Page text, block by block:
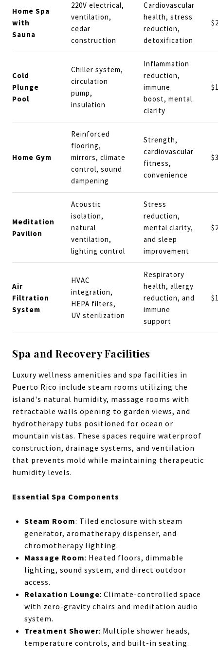
Home Spa
with
Sauna
220V electrical,
ventilation,
cedar
construction
Cardiovascular
health, stress
reduction,
detoxification
Cold
Plunge
Pool
Chiller system,
circulation
pump,
insulation
Inflammation
reduction,
immune
boost, mental
clarity
Home Gym
Reinforced
flooring,
mirrors, climate
control, sound
dampening
Strength,
cardiovascular
fitness,
convenience
Meditation
Pavilion
Acoustic
isolation,
natural
ventilation,
lighting control
Stress
reduction,
mental clarity,
and sleep
improvement
Air
Filtration
System
HVAC
integration,
HEPA filters,
UV sterilization
Respiratory
health, allergy
reduction, and
immune
support
Spa and Recovery Facilities
Luxury wellness amenities and spa facilities in
Puerto Rico include steam rooms utilizing the
island's natural humidity, massage rooms with
retractable walls opening to garden views, and
hydrotherapy tubs positioned for ocean or
mountain vistas. These spaces require waterproof
construction, drainage systems, and ventilation
that prevents mold while maintaining therapeutic
humidity levels.
Essential Spa Components
Steam Room: Tiled enclosure with steam
generator, aromatherapy dispenser, and
chromotherapy lighting.
Massage Room: Heated floors, dimmable
lighting, sound system, and direct outdoor
access.
Relaxation Lounge: Climate-controlled space
with zero-gravity chairs and meditation audio
system.
Treatment Shower: Multiple shower heads,
temperature controls, and built-in seating.